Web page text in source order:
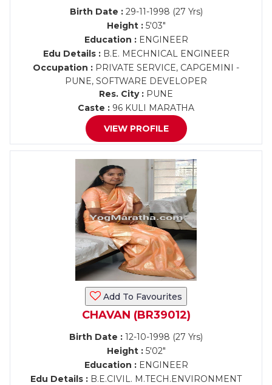
Birth Date :29-11-1998 (27 Yrs)
Height :5'03"
Education :ENGINEER
Edu Details :B.E. MECHNICAL ENGINEER
Occupation : PRIVATE SERVICE, CAPGEMINI -
PUNE, SOFTWARE DEVELOPER
Res. City : PUNE
Caste : 96 KULI MARATHA
VIEW PROFILE
Add To Favourites
CHAVAN (BR39012)
Birth Date : 12-10-1998 (27 Yrs)
Height :5'02"
Education :ENGINEER
Edu Details : B.E.CIVIL. M.TECH.ENVIRONMENT